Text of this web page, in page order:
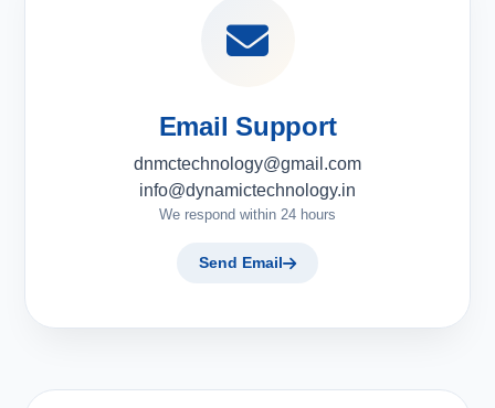
Email Support
dnmctechnology@gmail.com
info@dynamictechnology.in
We respond within 24 hours
Send Email